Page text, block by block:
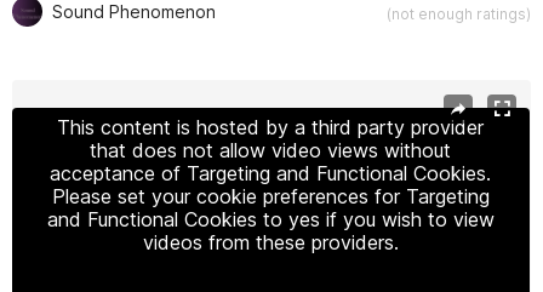
Sound Phenomenon (not enough ratings)
This content is hosted by a third party provider
that does not allow video views without
acceptance of Targeting and Functional Cookies.
Please set your cookie preferences for Targeting
and Functional Cookies to yes if you wish to view
videos from these providers.